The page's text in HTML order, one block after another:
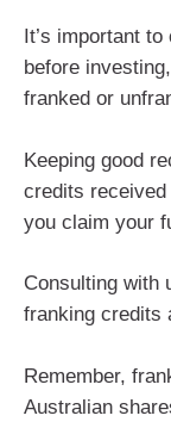
It’s important
before
franked or
Keeping good
credits
you claim your
Consulting with
franking credits
Remember,
Australian